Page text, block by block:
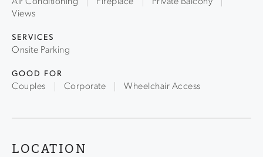
Views
SERVICES
Onsite Parking
GOOD FOR
Couples Corporate Wheelchair Access
LOCATION